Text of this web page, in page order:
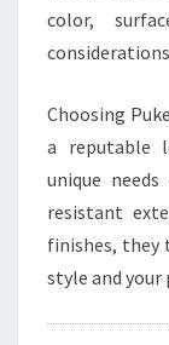
color,
Choosing
a reputable
unique
resistant
finishes, they
style and